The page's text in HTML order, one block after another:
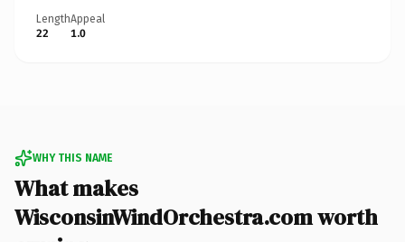
Length
22
Appeal
1.0
WHY THIS NAME
What makes
WisconsinWindOrchestra.com worth